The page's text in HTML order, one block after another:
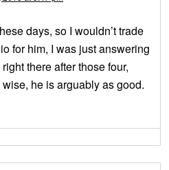
days, so I wouldn’t trade
for him, I was just answering
there after those four,
he is arguably as good.